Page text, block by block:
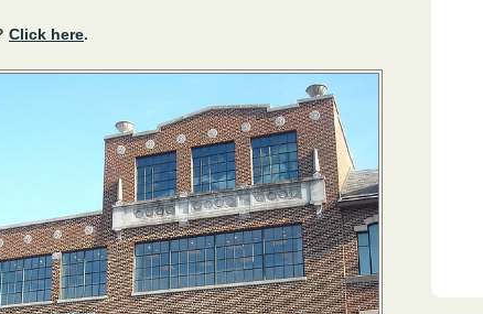
Click here.